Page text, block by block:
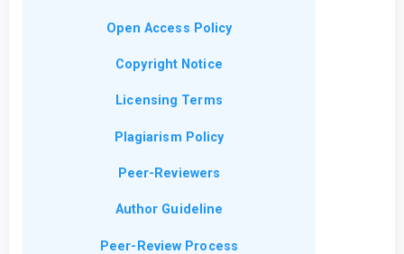
Open Access Policy
Copyright Notice
Licensing Terms
Plagiarism Policy
Peer-Reviewers
Author Guideline
Peer-Review Process